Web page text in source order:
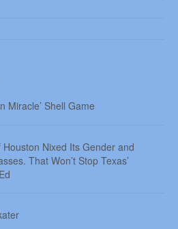
Miracle’ Shell Game
Houston Nixed Its Gender and
That Won’t Stop Texas’